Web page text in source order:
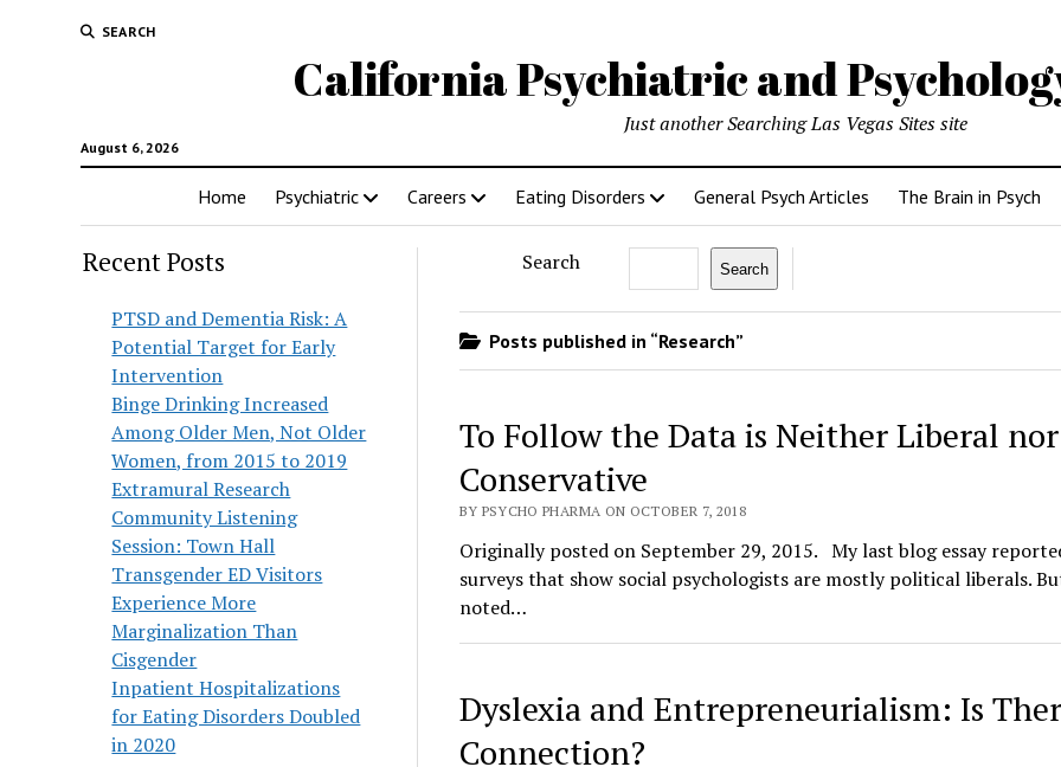
SEARCH
California Psychiatric and
August 6, 2026
Just another Searching Las Vegas Sites site
Home Psychiatric Careers Eating Disorders General Psych Articles The Brain in Psych
Recent Posts
PTSD and Dementia Risk: A
Potential Target for Early
Intervention
Binge Drinking Increased
Among Older Men, Not Older
Women, from 2015 to 2019
Extramural Research
Community Listening
Session: Town Hall
Transgender ED Visitors
Experience More
Marginalization Than
Cisgender
Inpatient Hospitalizations
for Eating Disorders Doubled
in 2020
Search Search
Posts published in “Research”
To Follow the Data is Neither Liberal nor
Conservative
BY PSYCHO PHARMA ON OCTOBER 7, 2018
Originally posted on September 29, 2015. My last blog essay
surveys that show social psychologists are mostly political liberals.
noted…
Dyslexia and Entrepreneurialism: Is
Connection?